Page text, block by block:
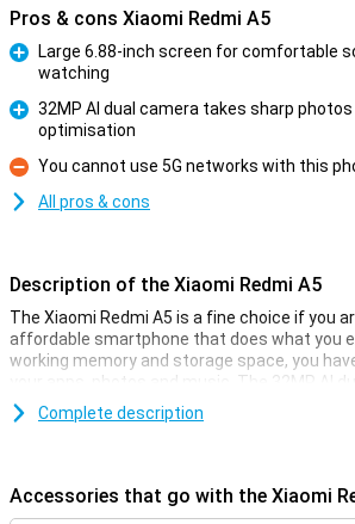
Pros & cons Xiaomi Redmi A5
Large 6.88-inch screen for comfortable
watching
32MP AI dual camera takes sharp
optimisation
Con
You cannot use 5G networks with this
All pros & cons
Description of the Xiaomi Redmi A5
The Xiaomi Redmi A5 is a fine choice if you
affordable smartphone that does what you
working memory and storage space, you
your apps, photos and music. The 32MP AI
you take great photos in a variety of
6.88-inch screen, a hefty 5,200mAh battery
Screen
Complete description
Accessories that go with the Xiaomi